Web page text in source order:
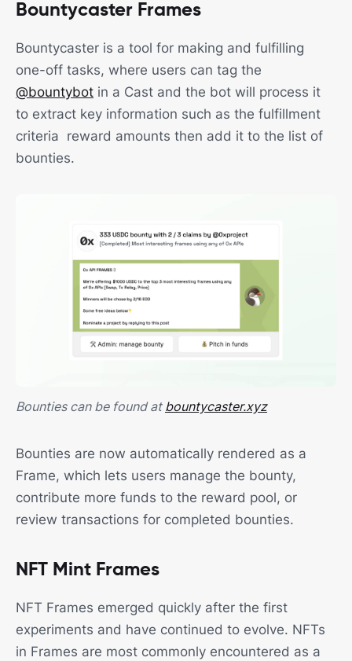
Bountycaster Frames
Bountycaster is a tool for making and fulfilling
one-off tasks, where users can tag the
@bountybot in a Cast and the bot will process it
to extract key information such as the fulfillment
criteria reward amounts then add it to the list of
bounties.
Bounties can be found at bountycaster.xyz
Bounties are now automatically rendered as a
Frame, which lets users manage the bounty,
contribute more funds to the reward pool, or
review transactions for completed bounties.
NFT Mint Frames
NFT Frames emerged quickly after the first
experiments and have continued to evolve. NFTs
in Frames are most commonly encountered as a